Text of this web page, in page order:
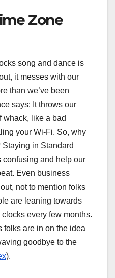
Zone
song and dance is
it messes with our
than we’ve been
says: It throws our
whack, like a bad
your Wi-Fi. So, why
in Standard
confusing and help our
Even business
not to mention folks
are leaning towards
every few months.
folks are in on the idea
goodbye to the
).